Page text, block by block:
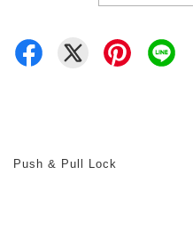
Push & Pull Lock